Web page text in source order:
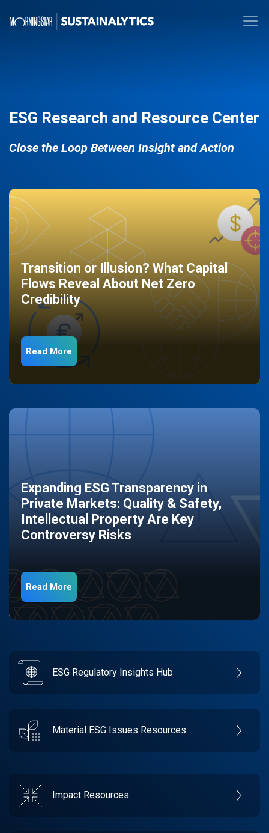
ESG Research and Resource Center
Close the Loop Between Insight and Action
Transition or Illusion? What Capital
Flows Reveal About Net Zero
Credibility
Read More
Expanding ESG Transparency in
Private Markets: Quality & Safety,
Intellectual Property Are Key
Controversy Risks
Read More
ESG Regulatory Insights Hub
Material ESG Issues Resources
Impact Resources